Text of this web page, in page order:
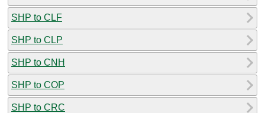
SHP to CLF
SHP to CLP
SHP to CNH
SHP to COP
SHP to CRC